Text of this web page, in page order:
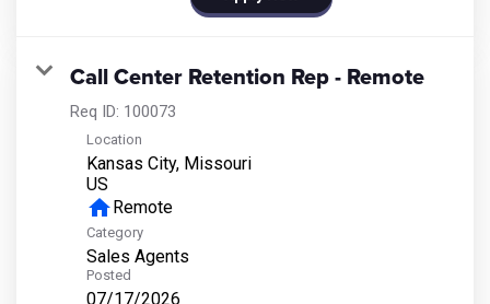
Call Center Retention Rep - Remote
Req ID: 100073
Location
Kansas City, Missouri
home Remote
Category
Sales Agents
Posted
07/17/2026